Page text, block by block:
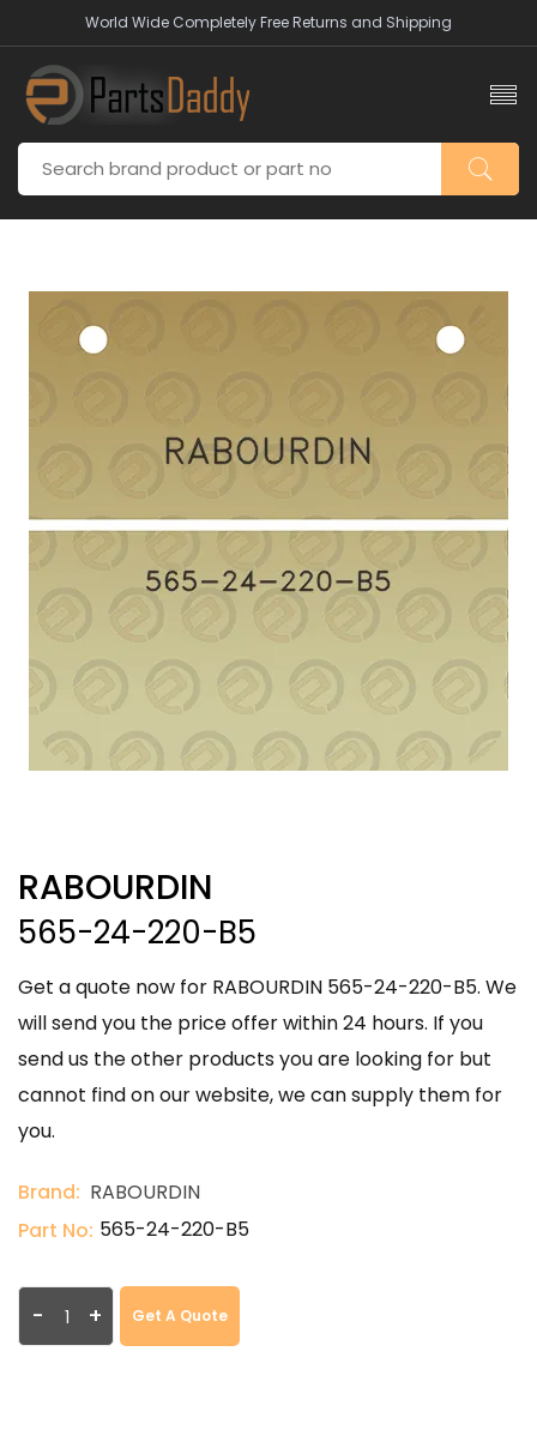
World Wide Completely Free Returns and Shipping
RABOURDIN
565-24-220-B5
Get a quote now for RABOURDIN 565-24-220-B5. We
will send you the price offer within 24 hours. If you
send us the other products you are looking for but
cannot find on our website, we can supply them for
you.
Brand: RABOURDIN
Part No: 565-24-220-B5
- + Get A Quote